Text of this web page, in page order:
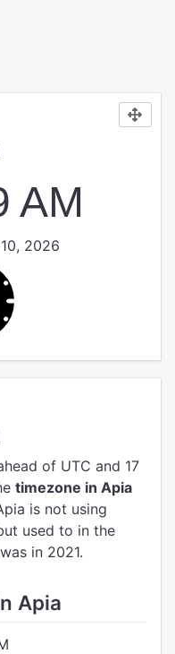
AM
2026
of UTC and 17
timezone in Apia
is not using
used to in the
in 2021.
Apia